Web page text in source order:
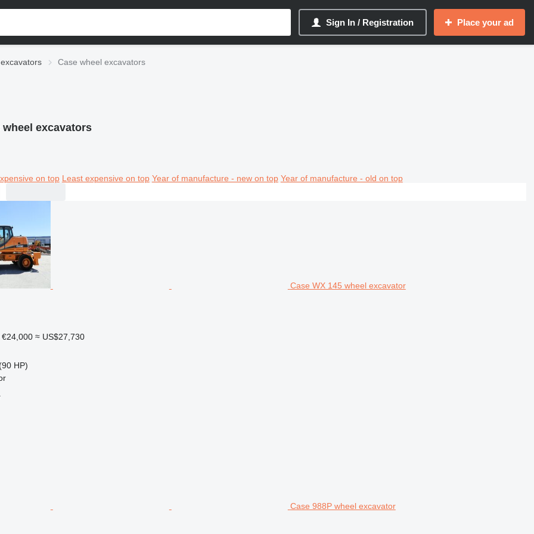
Sign In / Registration Place your ad
Case wheel excavators
wheel excavators
on top Least expensive on top Year of manufacture - new on top Year of manufacture - old on top
Case WX 145 wheel excavator
€24,000 ≈ US$27,730
HP)
Case 988P wheel excavator